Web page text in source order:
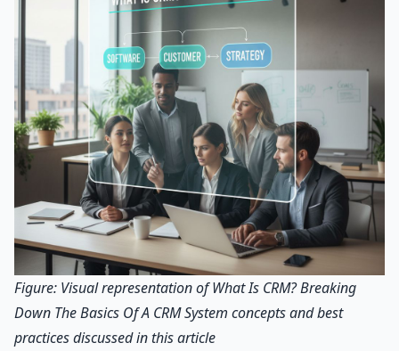
Figure: Visual representation of What Is CRM? Breaking
Down The Basics Of A CRM System concepts and best
practices discussed in this article